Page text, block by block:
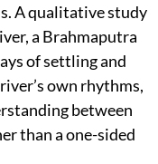
A qualitative study
a Brahmaputra
of settling and
own rhythms,
between
than a one-sided